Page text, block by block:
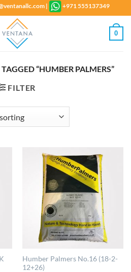
| +971 555137349
0
“HUMBER PALMERS”
FILTER
Humber Palmers No.16 (18-2-
12+26)